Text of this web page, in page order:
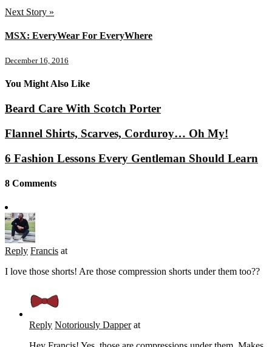
Next Story »
MSX: EveryWear For EveryWhere
December 16, 2016
You Might Also Like
Beard Care With Scotch Porter
Flannel Shirts, Scarves, Corduroy… Oh My!
6 Fashion Lessons Every Gentleman Should Learn
8 Comments
Reply Francis at
I love those shorts! Are those compression shorts under them too??
Reply Notoriously Dapper at